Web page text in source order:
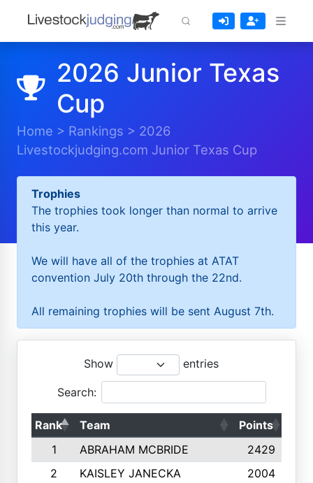
2026 Junior Texas
Cup
Home > Rankings > 2026
Livestockjudging.com Junior Texas Cup
Trophies
The trophies took longer than normal to arrive
this year.
We will have all of the trophies at ATAT
convention July 20th through the 22nd.
All remaining trophies will be sent August 7th.
Show entries
Search:
Rank Team Points
1
ABRAHAM MCBRIDE 2429
2
KAISLEY JANECKA 2004